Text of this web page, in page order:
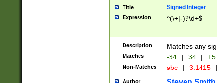
Title Signed Integer
Expression ^(\+|-)?\d+$
Description Matches any
Matches -34 | 34 | +5
Non-Matches abc | 3.1415 |
Author